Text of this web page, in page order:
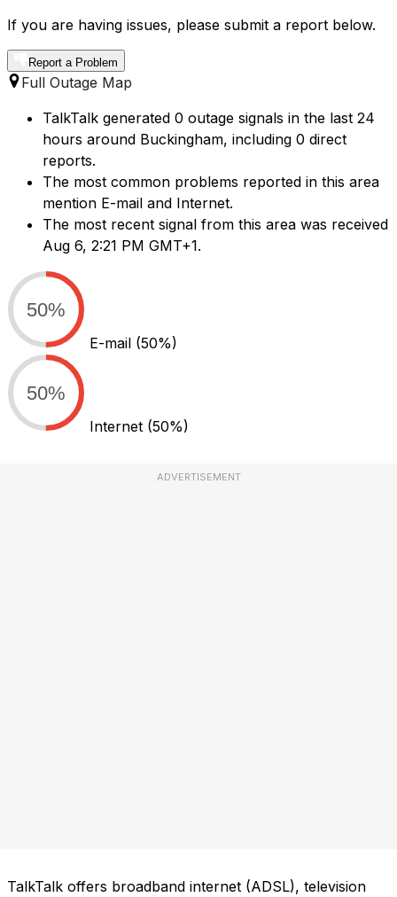
If you are having issues, please submit a report below.
Report a Problem
Full Outage Map
TalkTalk generated 0 outage signals in the last 24
hours around Buckingham, including 0 direct
reports.
The most common problems reported in this area
mention E-mail and Internet.
The most recent signal from this area was received
Aug 6, 2:21 PM GMT+1.
50%
E-mail (50%)
50%
Internet (50%)
ADVERTISEMENT
TalkTalk offers broadband internet (ADSL), television